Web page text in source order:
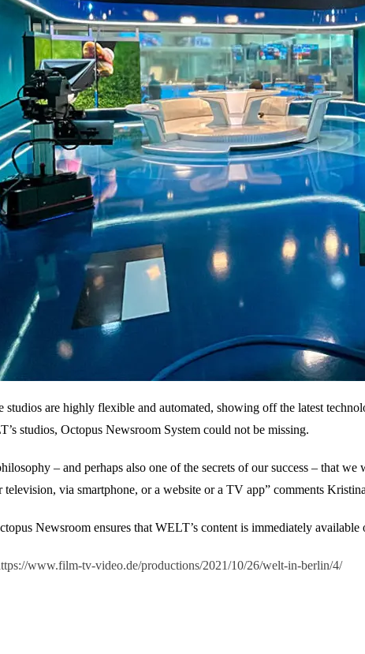
studios are highly flexible and automated, showing off the latest
studios, Octopus Newsroom System could not be missing.
– and perhaps also one of the secrets of our success – that
television, via smartphone, or a website or a TV app” comments
Newsroom ensures that WELT’s content is immediately
www.film-tv-video.de/productions/2021/10/26/welt-in-berlin/4/